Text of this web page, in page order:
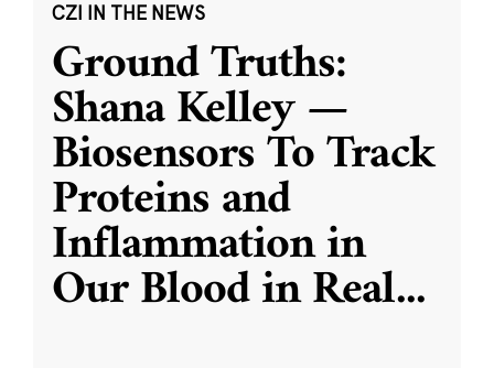
CZI IN THE NEWS
Ground Truths:
Shana Kelley —
Biosensors To Track
Proteins and
Inflammation in
Our Blood in Real...